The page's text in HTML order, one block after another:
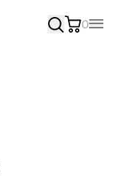
0
Main